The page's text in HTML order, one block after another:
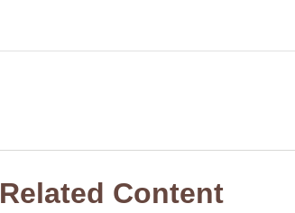
Related Content